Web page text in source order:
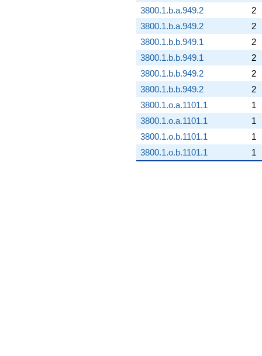
3800.1.b.a.949.2
2
3800.1.b.a.949.2
2
3800.1.b.b.949.1
2
3800.1.b.b.949.1
2
3800.1.b.b.949.2
2
3800.1.b.b.949.2
2
3800.1.o.a.1101.1
1
3800.1.o.a.1101.1
1
3800.1.o.b.1101.1
1
3800.1.o.b.1101.1
1